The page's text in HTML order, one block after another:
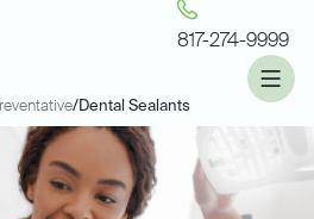
817-274-9999
/Dental Sealants